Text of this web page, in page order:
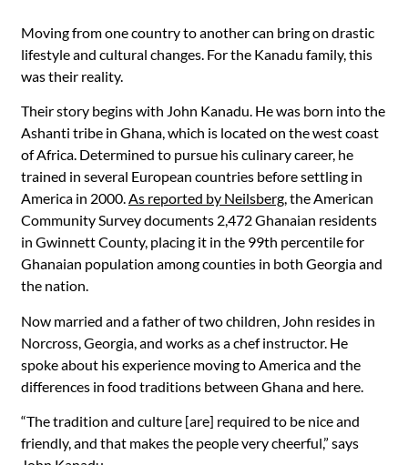
Moving from one country to another can bring on drastic
lifestyle and cultural changes. For the Kanadu family, this
was their reality.
Their story begins with John Kanadu. He was born into the
Ashanti tribe in Ghana, which is located on the west coast
of Africa. Determined to pursue his culinary career, he
trained in several European countries before settling in
America in 2000.As reported by Neilsberg, the American
Community Survey documents 2,472 Ghanaian residents
in Gwinnett County, placing it in the 99th percentile for
Ghanaian population among counties in both Georgia and
the nation.
Now married and a father of two children, John resides in
Norcross, Georgia, and works as a chef instructor. He
spoke about his experience moving to America and the
differences in food traditions between Ghana and here.
“The tradition and culture [are] required to be nice and
friendly, and that makes the people very cheerful,” says